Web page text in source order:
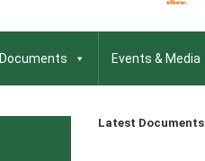
Documents Events & Media
Latest Documents